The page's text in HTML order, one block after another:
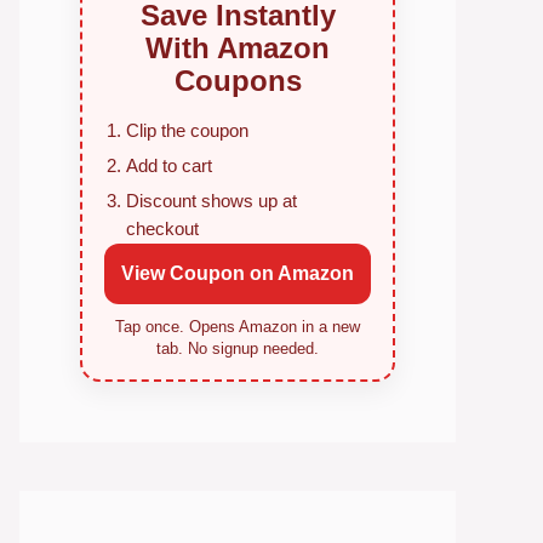
Save Instantly
With Amazon
Coupons
Clip the coupon
Add to cart
Discount shows up at
checkout
View Coupon on Amazon
Tap once. Opens Amazon in a new
tab. No signup needed.